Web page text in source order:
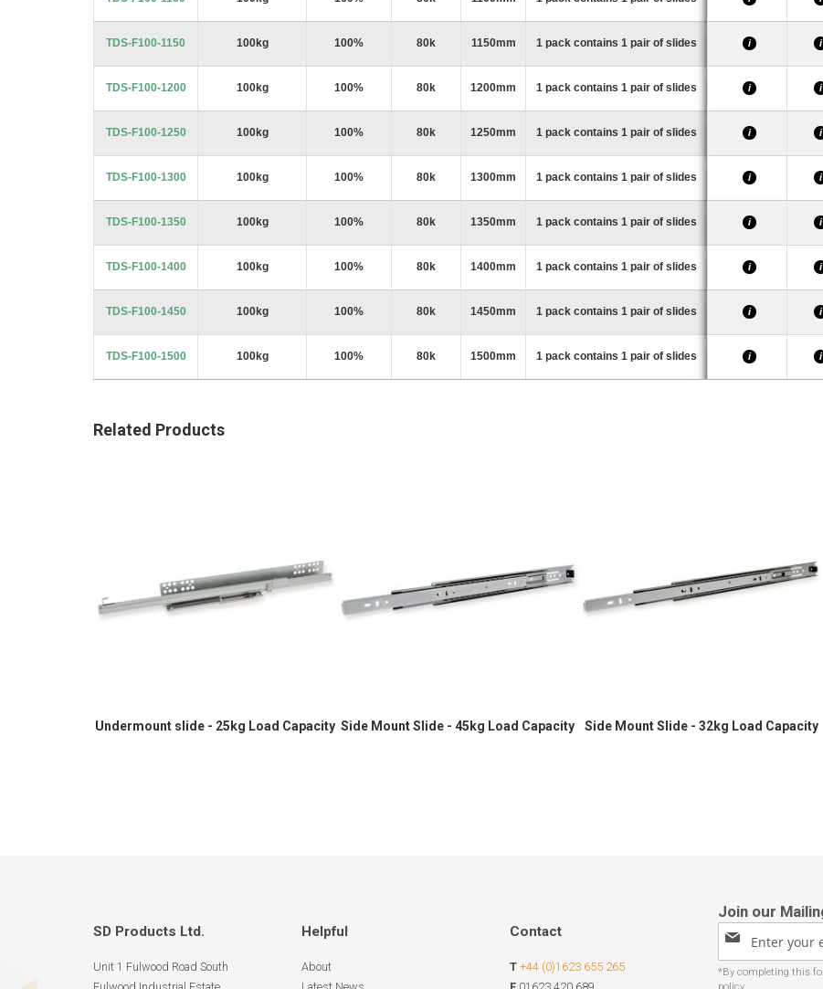
TDS-F100-1150 100kg 100% 80k 1150mm 1 pack contains 1 pair of slides i i
TDS-F100-1200 100kg 100% 80k 1200mm 1 pack contains 1 pair of slides i i
TDS-F100-1250 100kg 100% 80k 1250mm 1 pack contains 1 pair of slides i i
TDS-F100-1300 100kg 100% 80k 1300mm 1 pack contains 1 pair of slides i i
TDS-F100-1350 100kg 100% 80k 1350mm 1 pack contains 1 pair of slides i i
TDS-F100-1400 100kg 100% 80k 1400mm 1 pack contains 1 pair of slides i i
TDS-F100-1450 100kg 100% 80k 1450mm 1 pack contains 1 pair of slides i i
TDS-F100-1500 100kg 100% 80k 1500mm 1 pack contains 1 pair of slides i i
Related Products
Undermount slide - 25kg Load Capacity Side Mount Slide - 45kg Load Capacity Side Mount Slide - 32kg Load Capacity
SD Products Ltd.
Unit 1 Fulwood Road South
Helpful
About
Contact
T +44 (0)1623 655 265
Sign
for
Our